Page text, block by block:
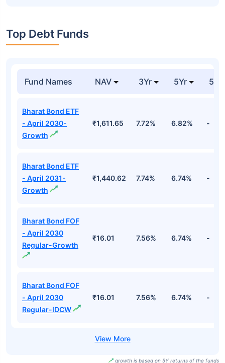
Top Debt Funds
Fund Names NAV 3Yr 5Yr 52
Bharat Bond ETF
- April 2030-
Growth
₹1,611.65 7.72% 6.82% -
Bharat Bond ETF
- April 2031-
Growth
₹1,440.62 7.74% 6.74% -
Bharat Bond FOF
- April 2030
Regular-Growth
₹16.01 7.56% 6.74% -
Bharat Bond FOF
- April 2030
Regular-IDCW
₹16.01 7.56% 6.74% -
growth is based on 5Y returns of the funds